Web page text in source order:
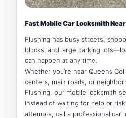
Fast Mobile Car Locksmith Near
Flushing has busy streets,
blocks, and large parking
can happen at any time.
Whether you’re near Queens
centers, main roads, or
Flushing, our mobile locksmith
Instead of waiting for help or
attempts, call a professional car